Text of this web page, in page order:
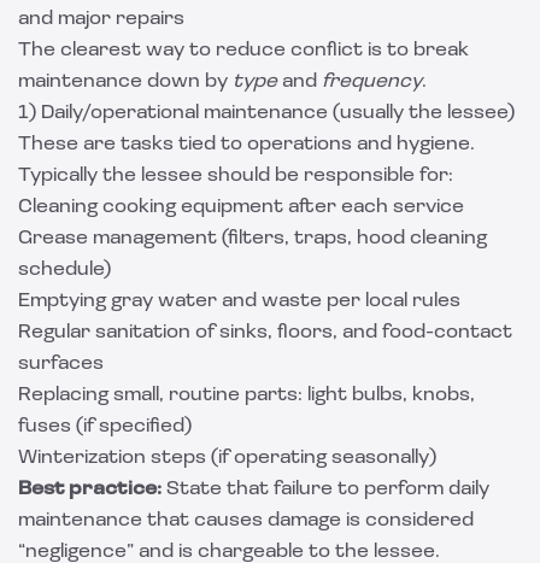
and major repairs
The clearest way to reduce conflict is to break
maintenance down by typeand frequency.
1) Daily/operational maintenance (usually the lessee)
These are tasks tied to operations and hygiene.
Typically the lessee should be responsible for:
Cleaning cooking equipment after each service
Grease management (filters, traps, hood cleaning
schedule)
Emptying gray water and waste per local rules
Regular sanitation of sinks, floors, and food-contact
surfaces
Replacing small, routine parts: light bulbs, knobs,
fuses (if specified)
Winterization steps (if operating seasonally)
Best practice: State that failure to perform daily
maintenance that causes damage is considered
“negligence” and is chargeable to the lessee.